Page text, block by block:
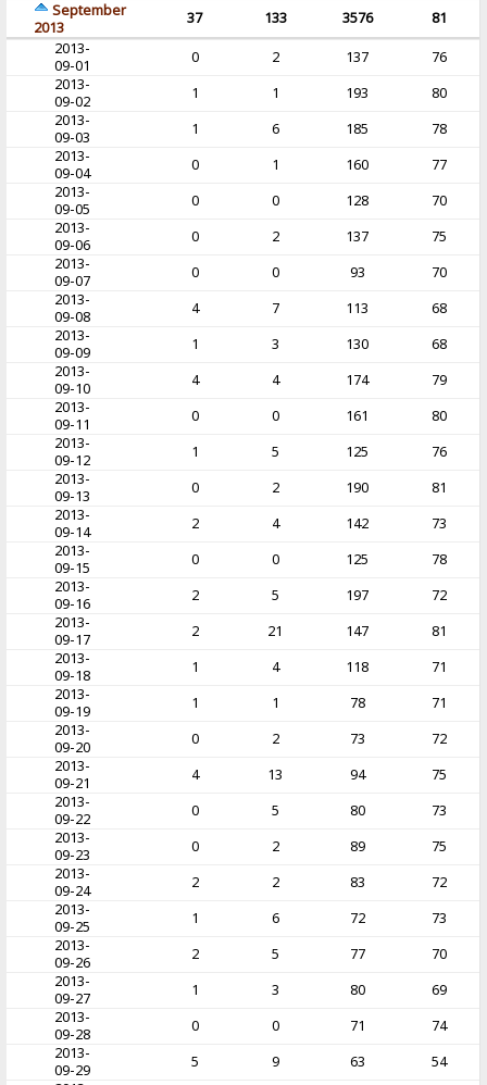
September
2013
37 133 3576
81
2013-
09-01
0 2 137
76
2013-
09-02
1 1 193
80
2013-
09-03
1 6 185
78
2013-
09-04
0 1 160
77
2013-
09-05
0 0 128
70
2013-
09-06
0 2 137
75
2013-
09-07
0 0 93
70
2013-
09-08
4 7 113
68
2013-
09-09
1 3 130
68
2013-
09-10
4 4 174
79
2013-
09-11
0 0 161
80
2013-
09-12
1 5 125
76
2013-
09-13
0 2 190
81
2013-
09-14
2 4 142
73
2013-
09-15
0 0 125
78
2013-
09-16
2 5 197
72
2013-
09-17
2 21 147
81
2013-
09-18
1 4 118
71
2013-
09-19
1 1 78
71
2013-
09-20
0 2 73
72
2013-
09-21
4 13 94
75
2013-
09-22
0 5 80
73
2013-
09-23
0 2 89
75
2013-
09-24
2 2 83
72
2013-
09-25
1 6 72
73
2013-
09-26
2 5 77
70
2013-
09-27
1 3 80
69
2013-
09-28
0 0 71
74
2013-
09-29
5 9 63
54